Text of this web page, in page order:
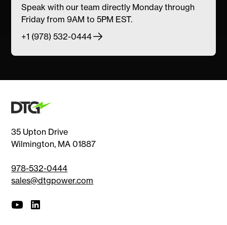
Speak with our team directly Monday through
Friday from 9AM to 5PM EST.
+1 (978) 532-0444
35 Upton Drive
Wilmington, MA 01887
978-532-0444
sales@dtgpower.com